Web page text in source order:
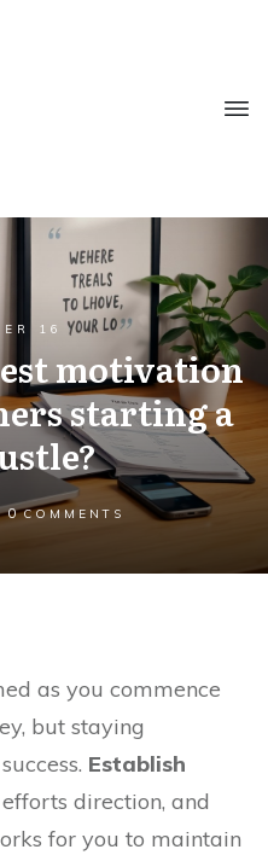
16
motivation
starting a
0 COMMENTS
as you commence
but staying
Establish
direction, and
for you to maintain